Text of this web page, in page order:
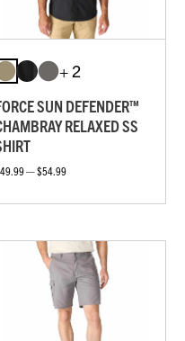
+ 2
SUN DEFENDER™
RELAXED SS
— $54.99